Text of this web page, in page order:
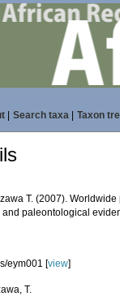
| Search taxa| Taxon
T. (2007).
and paleontological
eym001 [view]
T.